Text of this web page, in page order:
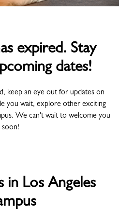
expired. Stay
dates!
keep an eye out for updates on
you wait, explore other exciting
We can't wait to welcome you
soon!
in Los Angeles